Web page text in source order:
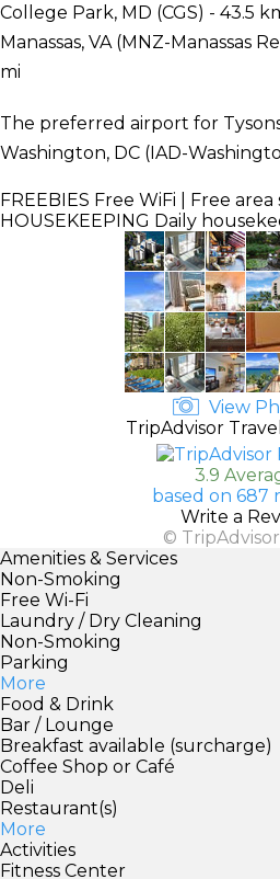
College Park, MD (CGS) - 43.5
Manassas, VA (MNZ-Manassas
mi
The preferred airport for
Washington, DC (IAD-
FREEBIES Free WiFi | Free
HOUSEKEEPING Daily
View
TripAdvisor
3.9
based on 687
Write a
©
Amenities & Services
Non-Smoking
Free Wi-Fi
Laundry / Dry Cleaning
Non-Smoking
Parking
More
Food & Drink
Bar / Lounge
Breakfast available (surcharge)
Coffee Shop or Café
Deli
Restaurant(s)
More
Activities
Fitness Center